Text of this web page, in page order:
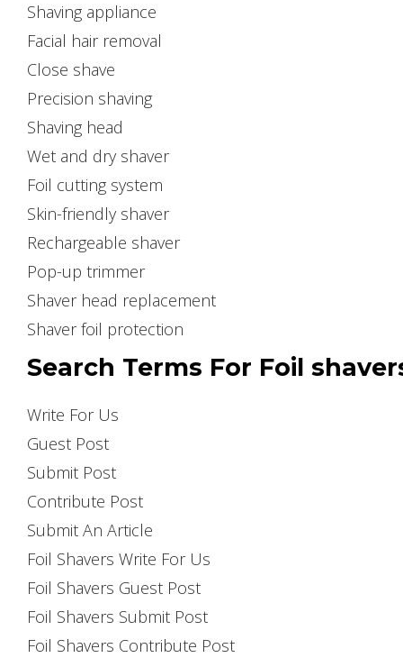
Shaving appliance
Facial hair removal
Close shave
Precision shaving
Shaving head
Wet and dry shaver
Foil cutting system
Skin-friendly shaver
Rechargeable shaver
Pop-up trimmer
Shaver head replacement
Shaver foil protection
Search Terms For Foil
Write For Us
Guest Post
Submit Post
Contribute Post
Submit An Article
Foil Shavers Write For Us
Foil Shavers Guest Post
Foil Shavers Submit Post
Foil Shavers Contribute Post